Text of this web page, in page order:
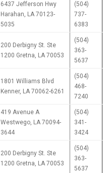
6437 Jefferson Hwy
Harahan, LA 70123-
5035
(504)
737-
6383
200 Derbigny St. Ste
1200 Gretna, LA 70053
(504)
363-
5637
1801 Williams Blvd
Kenner, LA 70062-6261
(504)
468-
7240
419 Avenue A
Westwego, LA 70094-
3644
(504)
341-
3424
200 Derbigny St. Ste
1200 Gretna, LA 70053
(504)
363-
5637